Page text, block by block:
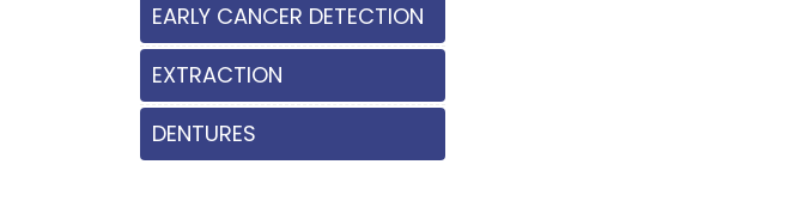
EARLY CANCER DETECTION
EXTRACTION
DENTURES